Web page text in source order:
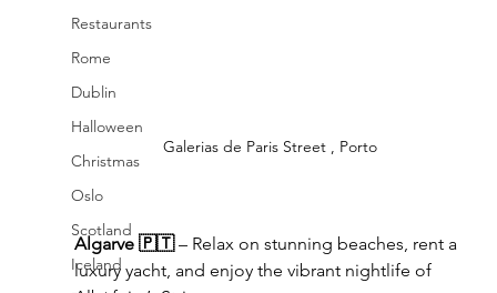
Restaurants
Rome
Dublin
Halloween
Christmas
Oslo
Scotland
Iceland
Galerias de Paris Street , Porto
Algarve 🇵🇹 – Relax on stunning beaches, rent a
luxury yacht, and enjoy the vibrant nightlife of